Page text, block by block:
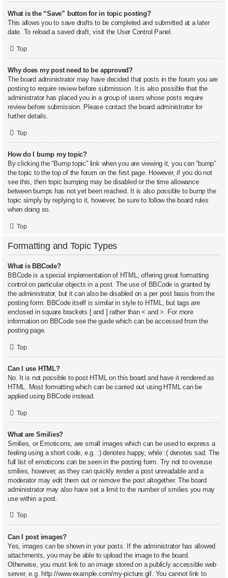
What is the “Save” button for in topic posting?
This allows you to save drafts to be completed and submitted at a later
date. To reload a saved draft, visit the User Control Panel.
Top
Why does my post need to be approved?
The board administrator may have decided that posts in the forum you are
posting to require review before submission. It is also possible that the
administrator has placed you in a group of users whose posts require
review before submission. Please contact the board administrator for
further details.
Top
How do I bump my topic?
By clicking the “Bump topic” link when you are viewing it, you can “bump”
the topic to the top of the forum on the first page. However, if you do not
see this, then topic bumping may be disabled or the time allowance
between bumps has not yet been reached. It is also possible to bump the
topic simply by replying to it, however, be sure to follow the board rules
when doing so.
Top
Formatting and Topic Types
What is BBCode?
BBCode is a special implementation of HTML, offering great formatting
control on particular objects in a post. The use of BBCode is granted by
the administrator, but it can also be disabled on a per post basis from the
posting form. BBCode itself is similar in style to HTML, but tags are
enclosed in square brackets [ and ] rather than < and >. For more
information on BBCode see the guide which can be accessed from the
posting page.
Top
Can I use HTML?
No. It is not possible to post HTML on this board and have it rendered as
HTML. Most formatting which can be carried out using HTML can be
applied using BBCode instead.
Top
What are Smilies?
Smilies, or Emoticons, are small images which can be used to express a
feeling using a short code, e.g. :) denotes happy, while :( denotes sad. The
full list of emoticons can be seen in the posting form. Try not to overuse
smilies, however, as they can quickly render a post unreadable and a
moderator may edit them out or remove the post altogether. The board
administrator may also have set a limit to the number of smilies you may
use within a post.
Top
Can I post images?
Yes, images can be shown in your posts. If the administrator has allowed
attachments, you may be able to upload the image to the board.
Otherwise, you must link to an image stored on a publicly accessible web
server, e.g. http://www.example.com/my-picture.gif. You cannot link to